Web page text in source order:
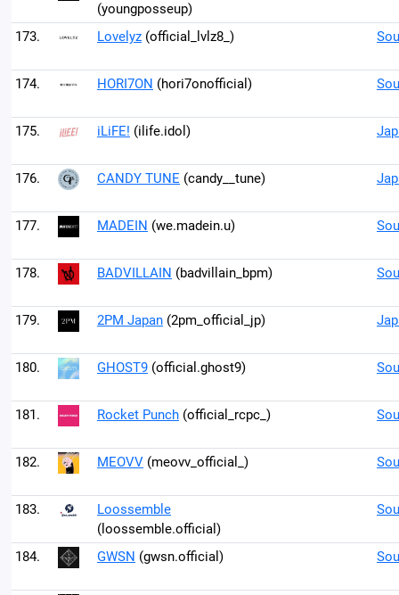
(youngposseup)
173. Lovelyz (official_lvlz8_)
174. HORI7ON (hori7onofficial)
175. iLiFE! (ilife.idol)
176. CANDY TUNE (candy__tune)
177. MADEIN (we.madein.u)
178. BADVILLAIN (badvillain_bpm)
179. 2PM Japan (2pm_official_jp)
180. GHOST9 (official.ghost9)
181. Rocket Punch (official_rcpc_)
182. MEOVV (meovv_official_)
183.
Loossemble
(loossemble.official)
184. GWSN (gwsn.official)